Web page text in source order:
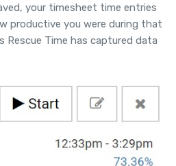
your timesheet time entries
productive you were during that
Rescue Time has captured data